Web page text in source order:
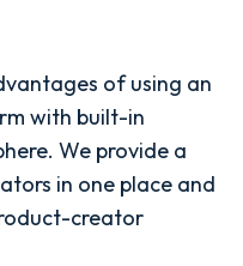
of using an
with built-in
We provide a
in one place and
creator